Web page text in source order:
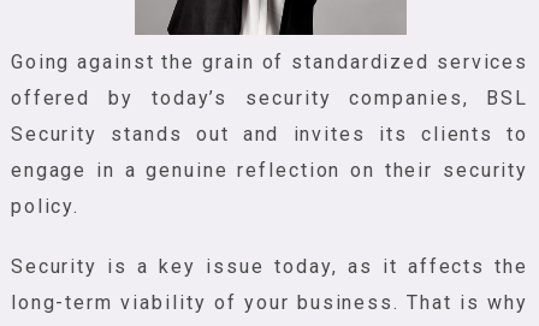
Going against the grain of standardized services
offered by today’s security companies, BSL
Security stands out and invites its clients to
engage in a genuine reflection on their security
policy.
Security is a key issue today, as it affects the
long-term viability of your business. That is why